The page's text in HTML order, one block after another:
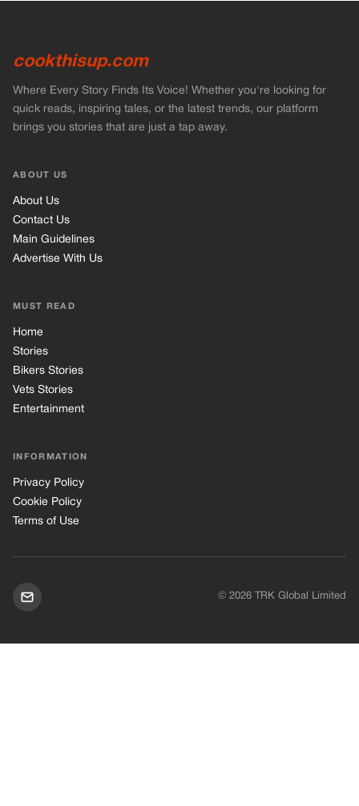
cookthisup.com
Where Every Story Finds Its Voice! Whether you're looking for
quick reads, inspiring tales, or the latest trends, our platform
brings you stories that are just a tap away.
ABOUT US
About Us
Contact Us
Main Guidelines
Advertise With Us
MUST READ
Home
Stories
Bikers Stories
Vets Stories
Entertainment
INFORMATION
Privacy Policy
Cookie Policy
Terms of Use
© 2026 TRK Global Limited